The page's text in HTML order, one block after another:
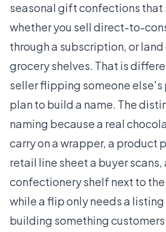
seasonal gift confections that
whether you sell direct-to-
through a subscription, or
grocery shelves. That is
seller flipping someone else's
plan to build a name. The
naming because a real
carry on a wrapper, a product
retail line sheet a buyer
confectionery shelf next to
while a flip only needs a
building something